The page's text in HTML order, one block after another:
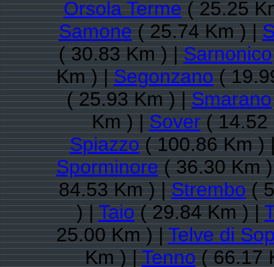
Orsola Terme( 25.25
Samone( 25.74 Km ) |
( 30.83 Km ) |Sarnonico
Km ) |Segonzano(
( 25.93 Km ) |Smarano
Km ) |Sover( 14.52
Spiazzo( 100.86 Km )
Sporminore( 36.30 Km
84.53 Km ) |Strembo(
) |Taio( 29.84 Km ) |
25.00 Km ) |Telve di
Km ) |Tenno( 66.17